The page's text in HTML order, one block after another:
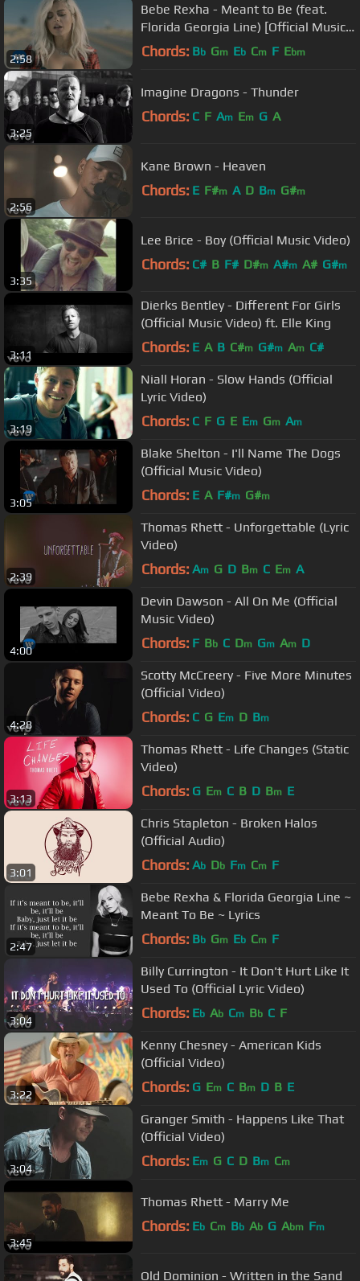
2:58
Bebe Rexha - Meant to Be (feat.
Florida Georgia Line) [Official Music
Video]
Chords: Bb Gm Eb Cm F Ebm
3:25
Imagine Dragons - Thunder
Chords: C F Am Em G A
2:56
Kane Brown - Heaven
Chords: E F#m A D Bm G#m
3:35
Lee Brice - Boy (Official Music Video)
Chords: C# B F# D#m A#m A# G#m
3:11
Dierks Bentley - Different For Girls
(Official Music Video) ft. Elle King
Chords: E A B C#m G#m Am C#
3:19
Niall Horan - Slow Hands (Official
Lyric Video)
Chords: C F G E Em Gm Am
3:05
Blake Shelton - I'll Name The Dogs
(Official Music Video)
Chords: E A F#m G#m
2:39
Thomas Rhett - Unforgettable (Lyric
Video)
Chords: Am G D Bm C Em A
4:00
Devin Dawson - All On Me (Official
Music Video)
Chords: F Bb C Dm Gm Am D
4:28
Scotty McCreery - Five More Minutes
(Official Video)
Chords: C G Em D Bm
3:13
Thomas Rhett - Life Changes (Static
Video)
Chords: G Em C B D Bm E
3:01
Chris Stapleton - Broken Halos
(Official Audio)
Chords: Ab Db Fm Cm F
2:47
Bebe Rexha & Florida Georgia Line ~
Meant To Be ~ Lyrics
Chords: Bb Gm Eb Cm F
3:04
Billy Currington - It Don't Hurt Like It
Used To (Official Lyric Video)
Chords: Eb Ab Cm Bb C F
3:22
Kenny Chesney - American Kids
(Official Video)
Chords: G Em C Bm D B E
3:04
Granger Smith - Happens Like That
(Official Video)
Chords: Em G C D Bm Cm
3:45
Thomas Rhett - Marry Me
Chords: Eb Cm Bb Ab G Abm Fm
Old Dominion - Written in the Sand